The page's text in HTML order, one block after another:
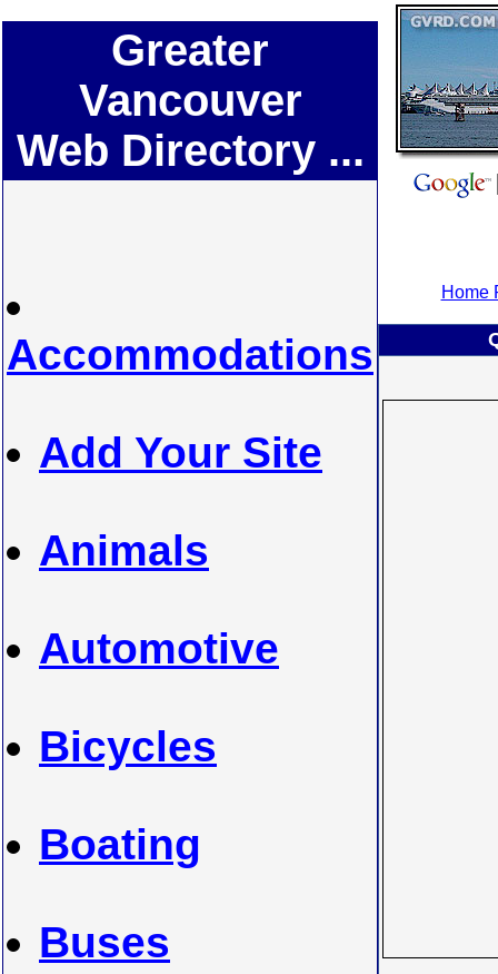
Greater
Vancouver
Web Directory ...
Accommodations
Add Your Site
Animals
Automotive
Bicycles
Boating
Buses
Home